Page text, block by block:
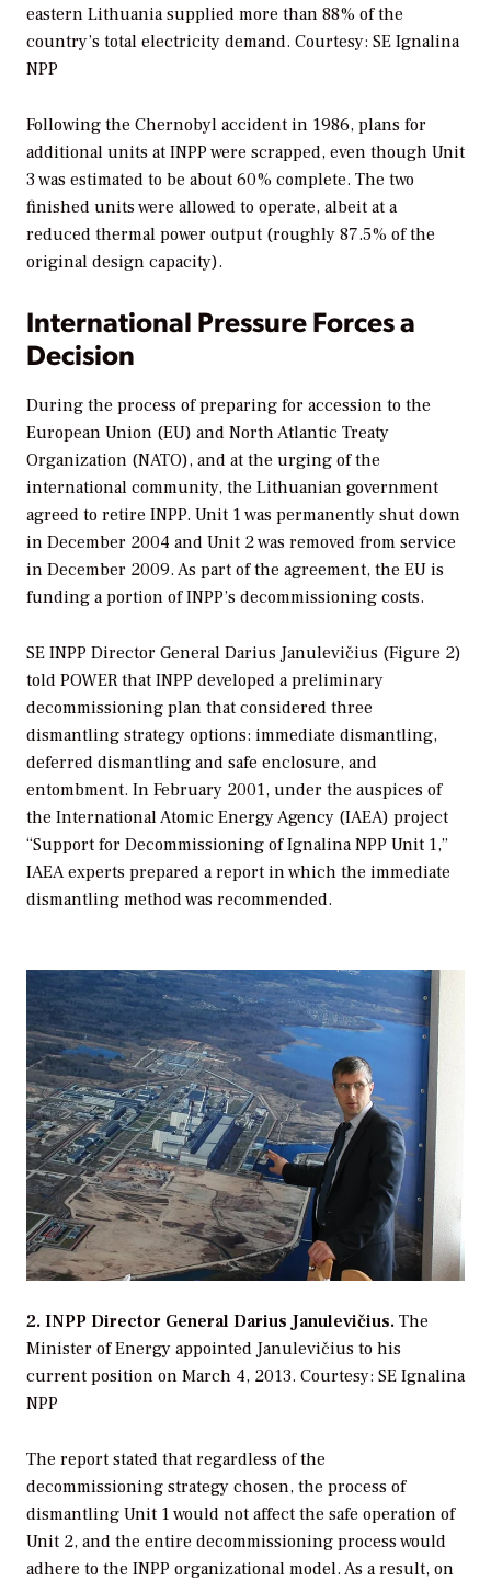
eastern Lithuania supplied more than 88% of the
country’s total electricity demand. Courtesy: SE Ignalina
NPP
Following the Chernobyl accident in 1986, plans for
additional units at INPP were scrapped, even though Unit
3 was estimated to be about 60% complete. The two
finished units were allowed to operate, albeit at a
reduced thermal power output (roughly 87.5% of the
original design capacity).
International Pressure Forces a
Decision
During the process of preparing for accession to the
European Union (EU) and North Atlantic Treaty
Organization (NATO), and at the urging of the
international community, the Lithuanian government
agreed to retire INPP. Unit 1 was permanently shut down
in December 2004 and Unit 2 was removed from service
in December 2009. As part of the agreement, the EU is
funding a portion of INPP’s decommissioning costs.
SE INPP Director General Darius Janulevičius (Figure 2)
told POWER that INPP developed a preliminary
decommissioning plan that considered three
dismantling strategy options: immediate dismantling,
deferred dismantling and safe enclosure, and
entombment. In February 2001, under the auspices of
the International Atomic Energy Agency (IAEA) project
“Support for Decommissioning of Ignalina NPP Unit 1,”
IAEA experts prepared a report in which the immediate
dismantling method was recommended.
2. INPP Director General Darius Janulevičius. The
Minister of Energy appointed Janulevičius to his
current position on March 4, 2013. Courtesy: SE Ignalina
NPP
The report stated that regardless of the
decommissioning strategy chosen, the process of
dismantling Unit 1 would not affect the safe operation of
Unit 2, and the entire decommissioning process would
adhere to the INPP organizational model. As a result, on